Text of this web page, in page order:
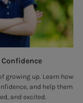
growing up. Learn how
and help them
and excited.